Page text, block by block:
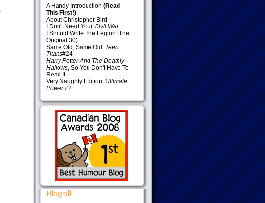
A Handy Introduction (Read
This First!)
About Christopher Bird
I Don't Need Your Civil War
I Should Write The Legion (The
Original 30)
Same Old, Same Old: Teen
Titans#24
Harry Potter And The Deathly
Hallows, So You Don't Have To
Read It
Very Naughty Edition: Ultimate
Power#2
Blogroll